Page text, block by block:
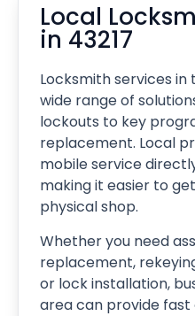
Local
in 43217
Locksmith services in
wide range of
lockouts to key
replacement. Local
mobile service
making it easier to
physical shop.
Whether you need
replacement,
or lock installation,
area can provide